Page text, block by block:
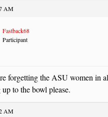
AM
Fastback68
Participant
forgetting the ASU women in
to the bowl please.
AM